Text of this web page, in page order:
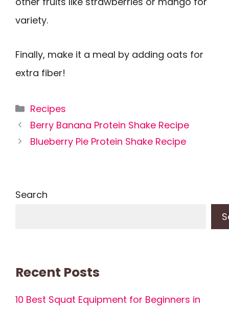
variety.
Finally, make it a meal by adding oats for
extra fiber!
Categories
Recipes
Berry Banana Protein Shake Recipe
Blueberry Pie Protein Shake Recipe
Search
Recent Posts
10 Best Squat Equipment for Beginners in